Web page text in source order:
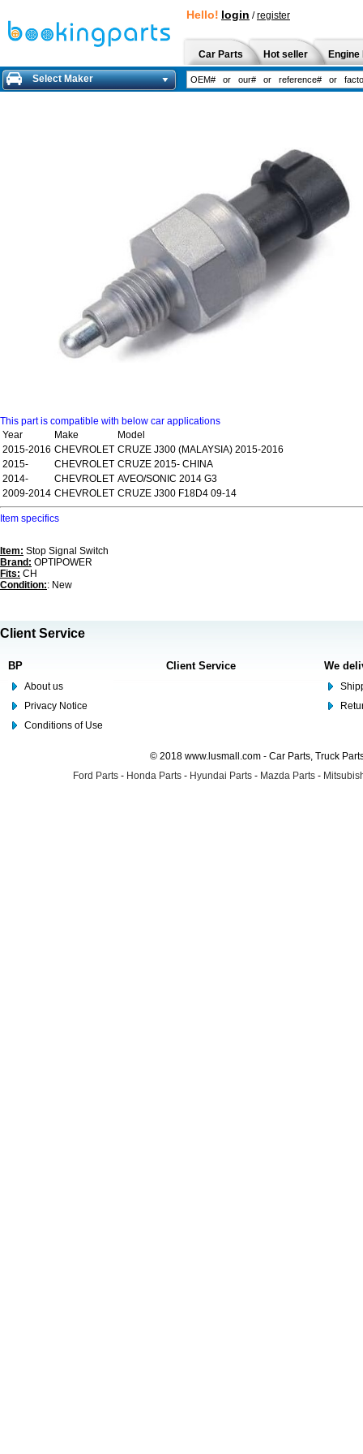
Hello! login /register
Car Parts Hot seller
Select Maker
This part is compatible with below car applications
Year
Make
Model
2015-2016 CHEVROLET CRUZE J300 (MALAYSIA) 2015-2016
2015-
CHEVROLET CRUZE 2015- CHINA
2014-
CHEVROLET AVEO/SONIC 2014 G3
2009-2014 CHEVROLET CRUZE J300 F18D4 09-14
Item specifics
Item: Stop Signal Switch
Brand: OPTIPOWER
Fits: CH
Condition:: New
Client Service
BP
About us
Privacy Notice
Conditions of Use
Client Service We
© 2018 www.lusmall.com - Car Parts, Truck
Ford Parts - Honda Parts - Hyundai Parts - Mazda Parts -